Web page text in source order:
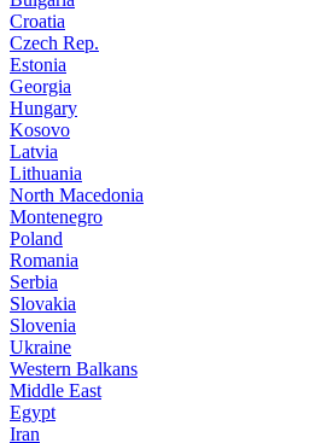
Croatia
Czech Rep.
Estonia
Georgia
Hungary
Kosovo
Latvia
Lithuania
North Macedonia
Montenegro
Poland
Romania
Serbia
Slovakia
Slovenia
Ukraine
Western Balkans
Middle East
Egypt
Iran